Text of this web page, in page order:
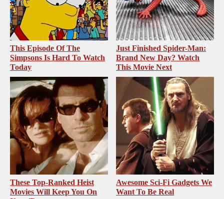
This Episode Of The
Simpsons Is Hard To Watch
Today
Just Finished Spider-Man:
Brand New Day? Watch
This Movie Next
These Top-Ranked Heist
Movies Will Keep You On
Awesome Sci-Fi Gadgets We
Want To Be Real